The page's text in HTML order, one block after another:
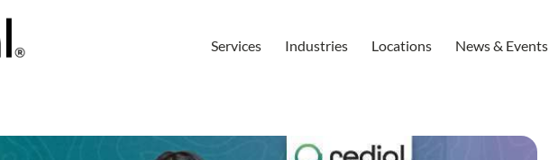
Services Industries Locations News & Events